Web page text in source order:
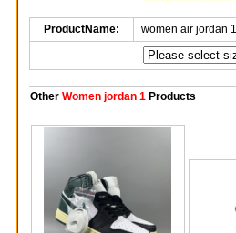
ProductName: women air jordan
OtherWomen jordan 1Products